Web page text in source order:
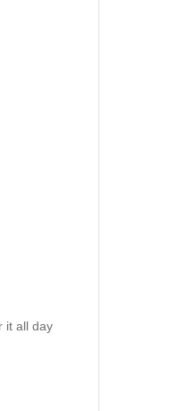
it all day